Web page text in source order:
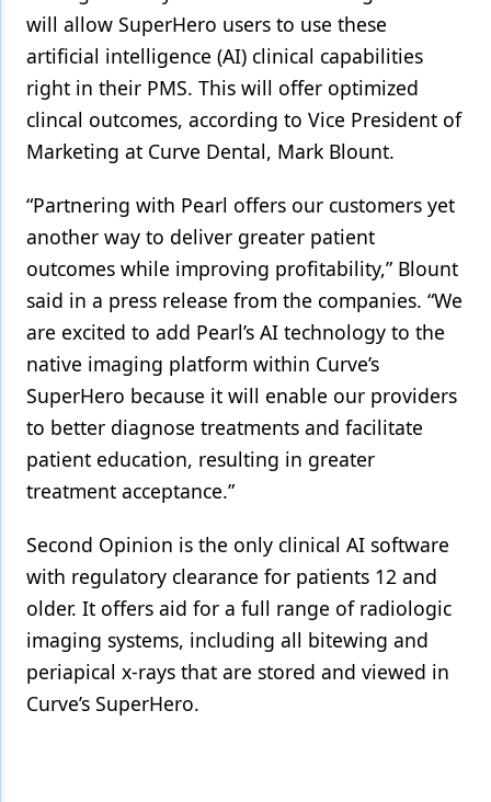
Pediatric Dentistry
Periodontics
Products
Restorative Dentistry
Techniques
Technology
will allow SuperHero users to use these
artificial intelligence (AI) clinical capabilities
right in their PMS. This will offer optimized
clincal outcomes, according to Vice President of
Marketing at Curve Dental, Mark Blount.
“Partnering with Pearl offers our customers yet
another way to deliver greater patient
outcomes while improving profitability,” Blount
said in a press release from the companies. “We
are excited to add Pearl’s AI technology to the
native imaging platform within Curve’s
SuperHero because it will enable our providers
to better diagnose treatments and facilitate
patient education, resulting in greater
treatment acceptance.”
Second Opinion is the only clinical AI software
with regulatory clearance for patients 12 and
older. It offers aid for a full range of radiologic
imaging systems, including all bitewing and
periapical x-rays that are stored and viewed in
Curve’s SuperHero.